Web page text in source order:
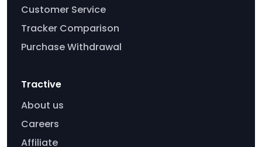
Customer Service
Tracker Comparison
Purchase Withdrawal
Tractive
About us
Careers
Affiliate